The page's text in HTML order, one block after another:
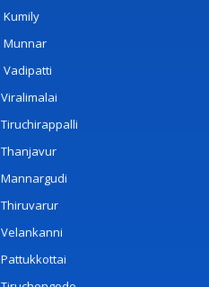
Kumily
Munnar
Vadipatti
Viralimalai
Tiruchirappalli
Thanjavur
Mannargudi
Thiruvarur
Velankanni
Pattukkottai